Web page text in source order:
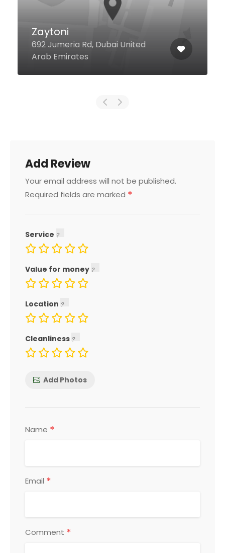
Miramin Al Wasl
Villa No.53 Lahej Villa, Dubai
United Arab Emirates
Add Review
Your email address will not be published.
Required fields are marked *
Service
Value for money
Location
Cleanliness
Add Photos
Name *
Email *
Comment *